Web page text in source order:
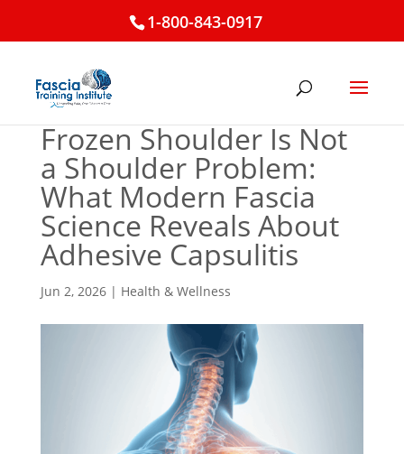
1-800-843-0917
Frozen Shoulder Is Not
a Shoulder Problem:
What Modern Fascia
Science Reveals About
Adhesive Capsulitis
Jun 2, 2026| Health & Wellness